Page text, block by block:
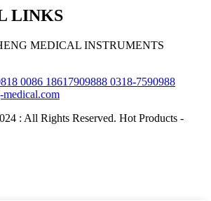
LINKS
MEDICAL INSTRUMENTS
0086 18617909888 0318-7590988
: All Rights Reserved. Hot Products -